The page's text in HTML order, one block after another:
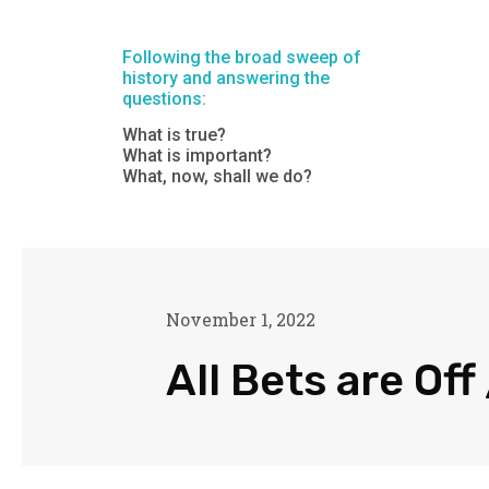
Following the broad sweep of
history and answering the
questions:
What is true?
What is important?
What, now, shall we do?
November 1, 2022
All Bets are Off